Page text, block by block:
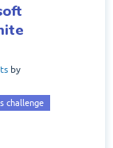
by
challenge